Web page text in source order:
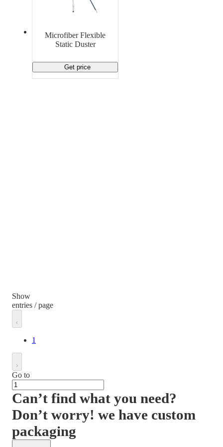
Promotional Products
Microfiber Flexible
Static Duster
Get price
Show
entries / page
1
Go to
Can’t find what you need?
Don’t worry! we have custom
packaging